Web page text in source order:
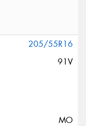
205/55R16
91V
MO